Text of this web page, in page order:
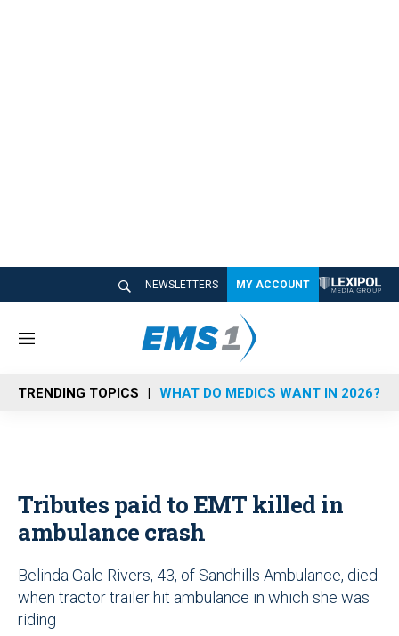
NEWSLETTERS MY ACCOUNT
M
n
u
TRENDING TOPICS WHAT DO MEDICS WANT IN 2026?
Tributes paid to EMT killed in
ambulance crash
Belinda Gale Rivers, 43, of Sandhills Ambulance, died
when tractor trailer hit ambulance in which she was
riding